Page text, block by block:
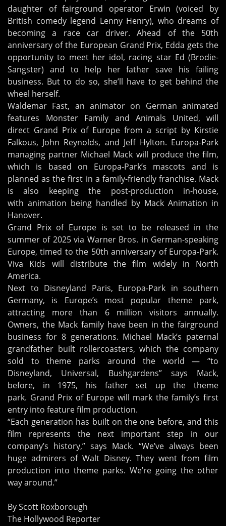
daughter of fairground operator Erwin (voiced by
British comedy legend Lenny Henry), who dreams of
becoming a race car driver. Ahead of the 50th
anniversary of the European Grand Prix, Edda gets the
opportunity to meet her idol, racing star Ed (Brodie-
Sangster) and to help her father save his failing
business. But to do so, she’ll have to get behind the
wheel herself.
Waldemar Fast, an animator on German animated
features Monster Family and Animals United, will
direct Grand Prix of Europe from a script by Kirstie
Falkous, John Reynolds, and Jeff Hylton. Europa-Park
managing partner Michael Mack will produce the film,
which is based on Europa-Park’s mascots and is
planned as the first in a family-friendly franchise. Mack
is also keeping the post-production in-house,
with animation being handled by Mack Animation in
Hanover.
Grand Prix of Europe is set to be released in the
summer of 2025 via Warner Bros. in German-speaking
Europe, timed to the 50th anniversary of Europa-Park.
Viva Kids will distribute the film widely in North
America.
Next to Disneyland Paris, Europa-Park in southern
Germany, is Europe’s most popular theme park,
attracting more than 6 million visitors annually.
Owners, the Mack family have been in the fairground
business for 8 generations. Michael Mack’s paternal
grandfather built rollercoasters, which the company
sold to theme parks around the world — “to
Disneyland, Universal, Bushgardens” says Mack,
before, in 1975, his father set up the theme
park. Grand Prix of Europe will mark the family’s first
entry into feature film production.
“Each generation has built on the one before, and this
film represents the next important step in our
company’s history,” says Mack. “We’ve always been
huge admirers of Walt Disney. They went from film
production into theme parks. We’re going the other
way around.”
By Scott Roxborough
The Hollywood Reporter